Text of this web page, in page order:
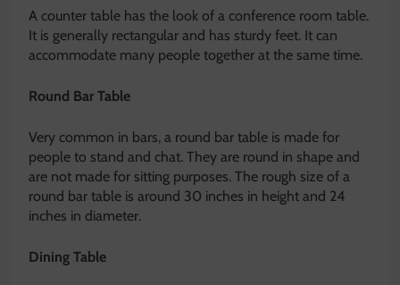
A counter table has the look of a conference room table.
It is generally rectangular and has sturdy feet. It can
accommodate many people together at the same time.
Round Bar Table
Very common in bars, a round bar table is made for
people to stand and chat. They are round in shape and
are not made for sitting purposes. The rough size of a
round bar table is around 30 inches in height and 24
inches in diameter.
Dining Table